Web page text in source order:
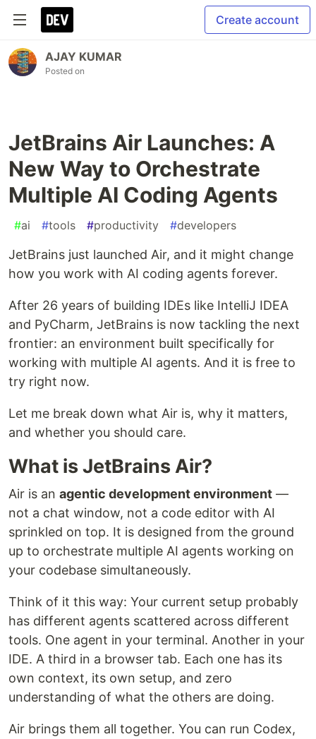
Create account
AJAY KUMAR
Posted on
JetBrains Air Launches: A
New Way to Orchestrate
Multiple AI Coding Agents
#ai #tools #productivity #developers
JetBrains just launched Air, and it might change
how you work with AI coding agents forever.
After 26 years of building IDEs like IntelliJ IDEA
and PyCharm, JetBrains is now tackling the next
frontier: an environment built specifically for
working with multiple AI agents. And it is free to
try right now.
Let me break down what Air is, why it matters,
and whether you should care.
What is JetBrains Air?
Air is an agentic development environment —
not a chat window, not a code editor with AI
sprinkled on top. It is designed from the ground
up to orchestrate multiple AI agents working on
your codebase simultaneously.
Think of it this way: Your current setup probably
has different agents scattered across different
tools. One agent in your terminal. Another in your
IDE. A third in a browser tab. Each one has its
own context, its own setup, and zero
understanding of what the others are doing.
Air brings them all together. You can run Codex,